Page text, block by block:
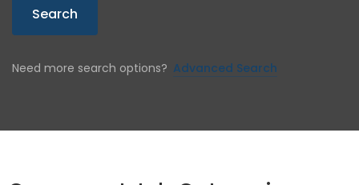
Search
Need more search options? Advanced Search